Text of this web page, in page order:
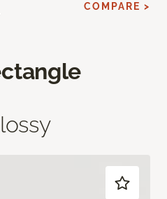
COMPARE >